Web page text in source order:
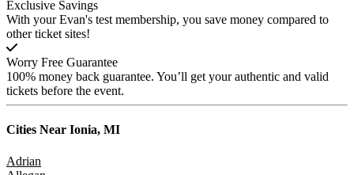
Exclusive Savings
With your Evan's test membership, you save money compared to
other ticket sites!
Worry Free Guarantee
100% money back guarantee. You’ll get your authentic and valid
tickets before the event.
Cities Near Ionia, MI
Adrian